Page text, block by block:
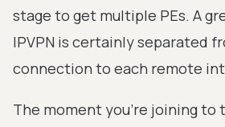
stage to get multiple PEs. A
IPVPN is certainly separated
connection to each remote
The moment you're joining to